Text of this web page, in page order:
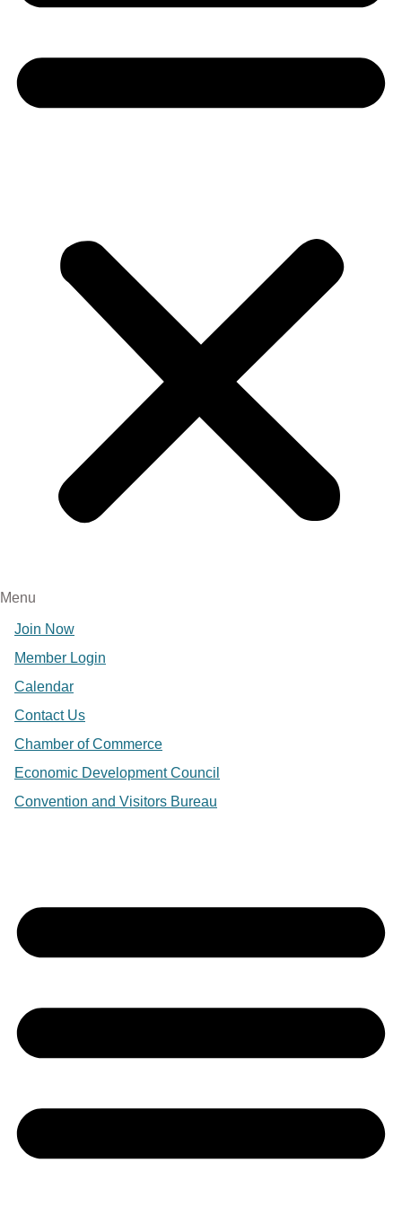
Menu
Join Now
Member Login
Calendar
Contact Us
Chamber of Commerce
Economic Development Council
Convention and Visitors Bureau